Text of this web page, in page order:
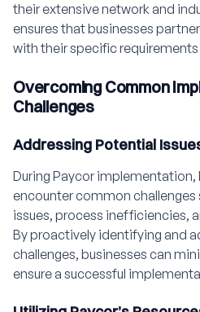
their extensive network and
ensures that businesses
with their specific
Overcoming Common
Challenges
Addressing Potential
During Paycor implementation,
encounter common
issues, process inefficiencies,
By proactively identifying and
challenges, businesses can
ensure a successful